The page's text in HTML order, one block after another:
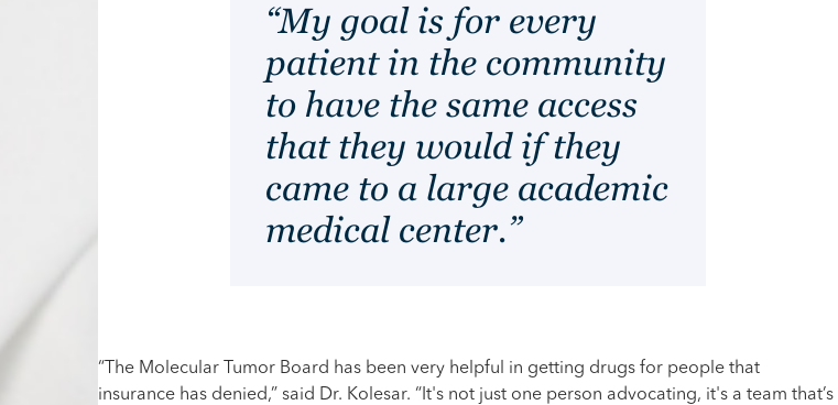
“My goal is for every
patient in the community
to have the same access
that they would if they
came to a large academic
medical center.”
“The Molecular Tumor Board has been very helpful in getting drugs for people that
insurance has denied,” said Dr. Kolesar. “It's not just one person advocating, it's a team that’s